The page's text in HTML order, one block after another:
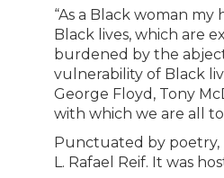
“As a Black woman my
Black lives, which are
burdened by the
vulnerability of Black
George Floyd, Tony
with which we are all
Punctuated by poetry,
L. Rafael Reif. It was